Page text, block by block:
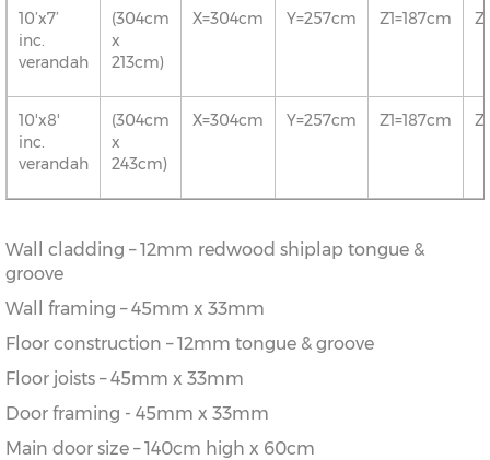
10’x7’
inc.
verandah
(304cm
x
213cm)
X=304cm Y=257cm Z1=187cm
10'x8'
inc.
verandah
(304cm
x
243cm)
X=304cm Y=257cm Z1=187cm
Wall cladding – 12mm redwood shiplap tongue &
groove
Wall framing – 45mm x 33mm
Floor construction – 12mm tongue & groove
Floor joists – 45mm x 33mm
Door framing - 45mm x 33mm
Main door size – 140cm high x 60cm